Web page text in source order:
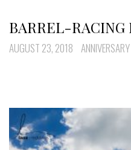
BARREL-RACING
AUGUST 23, 2018 ANNIVERSARY